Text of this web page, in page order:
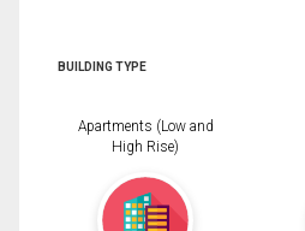
BUILDING TYPE
Apartments (Low and
High Rise)